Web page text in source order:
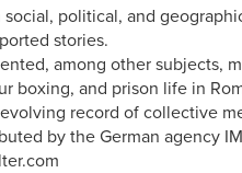
political, and
stories.
among other subjects,
boxing, and prison life in
record of collective
by the German agency